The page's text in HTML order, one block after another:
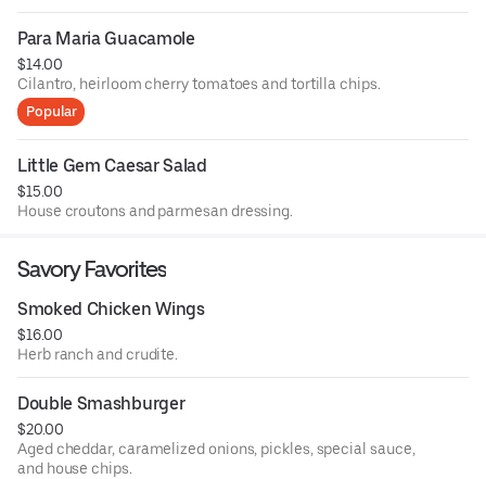
Para Maria Guacamole
$14.00
Cilantro, heirloom cherry tomatoes and tortilla chips.
Popular
Little Gem Caesar Salad
$15.00
House croutons and parmesan dressing.
Savory Favorites
Smoked Chicken Wings
$16.00
Herb ranch and crudite.
Double Smashburger
$20.00
Aged cheddar, caramelized onions, pickles, special sauce,
and house chips.